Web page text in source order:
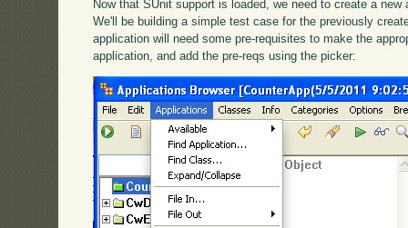
Now that SUnit support is loaded, we need to create a
We'll be building a simple test case for the previously
application will need some pre-requisites to make the
application, and add the pre-reqs using the picker: